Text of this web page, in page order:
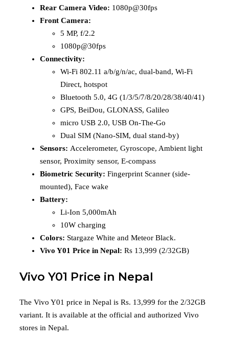
Rear Camera Video: 1080p@30fps
Front Camera:
5 MP, f/2.2
1080p@30fps
Connectivity:
Wi-Fi 802.11 a/b/g/n/ac, dual-band, Wi-Fi
Direct, hotspot
Bluetooth 5.0, 4G (1/3/5/7/8/20/28/38/40/41)
GPS, BeiDou, GLONASS, Galileo
micro USB 2.0, USB On-The-Go
Dual SIM (Nano-SIM, dual stand-by)
Sensors: Accelerometer, Gyroscope, Ambient light
sensor, Proximity sensor, E-compass
Biometric Security: Fingerprint Scanner (side-
mounted), Face wake
Battery:
Li-Ion 5,000mAh
10W charging
Colors: Stargaze White and Meteor Black.
Vivo Y01 Price in Nepal: Rs 13,999 (2/32GB)
Vivo Y01 Price in Nepal
The Vivo Y01 price in Nepal is Rs. 13,999 for the 2/32GB
variant. It is available at the official and authorized Vivo
stores in Nepal.